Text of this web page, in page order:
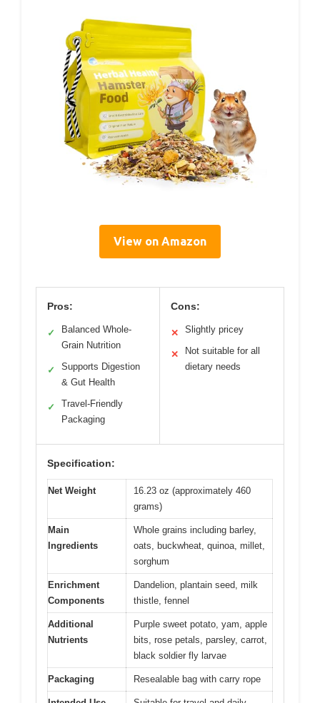
View on Amazon
Pros:
✓
Balanced Whole-
Grain Nutrition
✓
Supports Digestion
& Gut Health
✓
Travel-Friendly
Packaging
Cons:
✕ Slightly pricey
✕
Not suitable for all
dietary needs
Specification:
Net Weight
16.23 oz (approximately 460
grams)
Main
Ingredients
Whole grains including barley,
oats, buckwheat, quinoa, millet,
sorghum
Enrichment
Components
Dandelion, plantain seed, milk
thistle, fennel
Additional
Nutrients
Purple sweet potato, yam, apple
bits, rose petals, parsley, carrot,
black soldier fly larvae
Packaging Resealable bag with carry rope